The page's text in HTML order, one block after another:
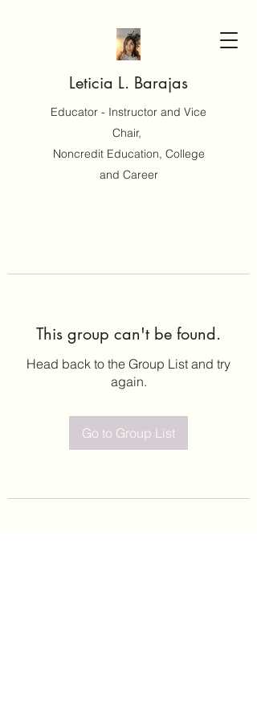
Leticia L. Barajas
Educator - Instructor and Vice
Chair,
Noncredit Education, College
and Career
This group can't be found.
Head back to the Group List and try
again.
Go to Group List